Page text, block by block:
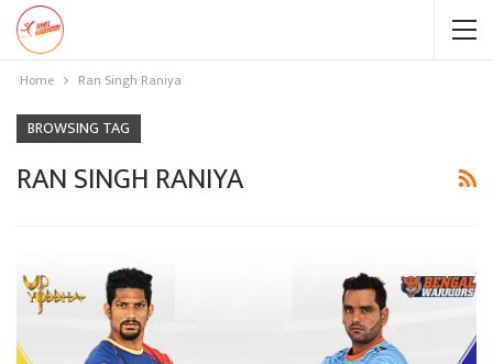
Home Ran Singh Raniya
BROWSING TAG
RAN SINGH RANIYA